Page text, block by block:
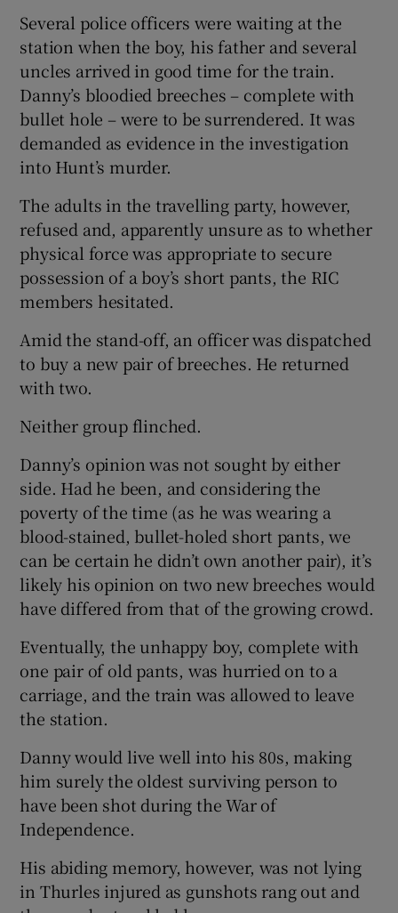
Several police officers were waiting at the
station when the boy, his father and several
uncles arrived in good time for the train.
Danny’s bloodied breeches – complete with
bullet hole – were to be surrendered. It was
demanded as evidence in the investigation
into Hunt’s murder.
The adults in the travelling party, however,
refused and, apparently unsure as to whether
physical force was appropriate to secure
possession of a boy’s short pants, the RIC
members hesitated.
Amid the stand-off, an officer was dispatched
to buy a new pair of breeches. He returned
with two.
Neither group flinched.
Danny’s opinion was not sought by either
side. Had he been, and considering the
poverty of the time (as he was wearing a
blood-stained, bullet-holed short pants, we
can be certain he didn’t own another pair), it’s
likely his opinion on two new breeches would
have differed from that of the growing crowd.
Eventually, the unhappy boy, complete with
one pair of old pants, was hurried on to a
carriage, and the train was allowed to leave
the station.
Danny would live well into his 80s, making
him surely the oldest surviving person to
have been shot during the War of
Independence.
His abiding memory, however, was not lying
in Thurles injured as gunshots rang out and